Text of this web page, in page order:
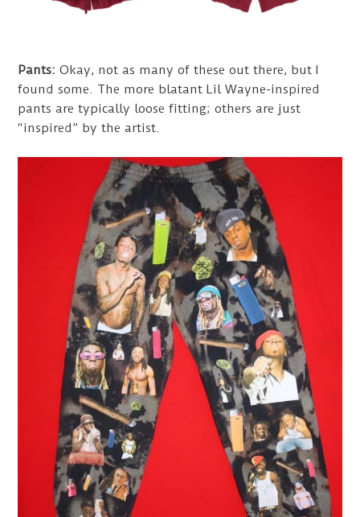
Pants:Okay, not as many of these out there, but I
found some. The more blatant Lil Wayne-inspired
pants are typically loose fitting; others are just
“inspired” by the artist.